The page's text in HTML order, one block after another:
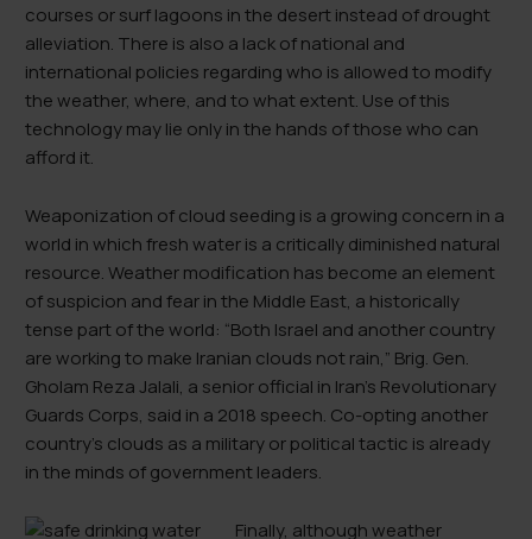
courses or surf lagoons in the desert instead of drought
alleviation. There is also a lack of national and
international policies regarding who is allowed to modify
the weather, where, and to what extent. Use of this
technology may lie only in the hands of those who can
afford it.
Weaponization of cloud seeding is a growing concern in a
world in which fresh water is a critically diminished natural
resource. Weather modification has become an element
of suspicion and fear in the Middle East, a historically
tense part of the world: “Both Israel and another country
are working to make Iranian clouds not rain,” Brig. Gen.
Gholam Reza Jalali, a senior official in Iran’s Revolutionary
Guards Corps, said in a 2018 speech. Co-opting another
country’s clouds as a military or political tactic is already
in the minds of government leaders.
Finally, although weather